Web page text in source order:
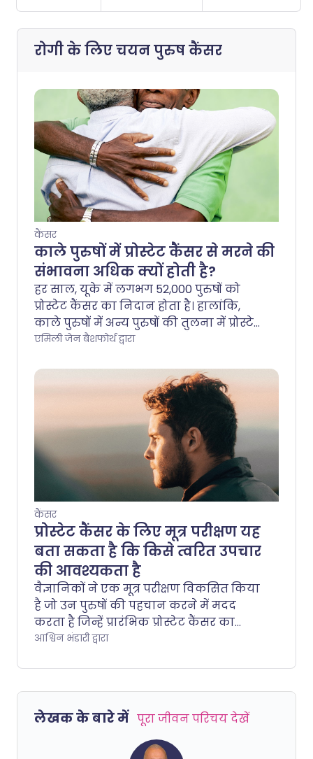
रोगी के लिए चयनपुरुष कैंसर
कैंसर
काले पुरुषों में प्रोस्टेट कैंसर से मरने की
संभावना अधिक क्यों होती है?
हर साल, यूके में लगभग 52,000 पुरुषों को
प्रोस्टेट कैंसर का निदान होता है। हालांकि,
काले पुरुषों में अन्य पुरुषों की तुलना में प्रोस्टेट
कैंसर का जोखिम अधिक होता है। 4 में से 1
कैंसर होगा। यह अन्य पुरुषों के 8 में से 1
एमिली जेन बैशफोर्थ द्वारा
कैंसर
प्रोस्टेट कैंसर के लिए मूत्र परीक्षण यह
बता सकता है कि किसे त्वरित उपचार
की आवश्यकता है
वैज्ञानिकों ने एक मूत्र परीक्षण विकसित किया
है जो उन पुरुषों की पहचान करने में मदद
करता है जिन्हें प्रारंभिक प्रोस्टेट कैंसर का
निदान होने के बाद उपचार की सबसे अधिक
आश्विन भंडारी द्वारा
लेखक के बारे में पूरा जीवन परिचय देखें